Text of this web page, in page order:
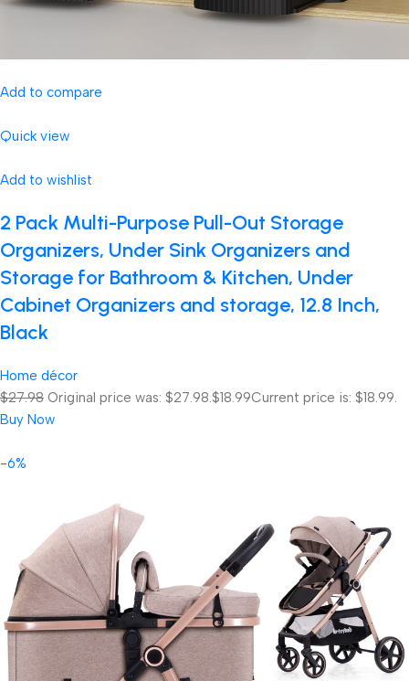
Add to compare
Quick view
Add to wishlist
2 Pack Multi-Purpose Pull-Out Storage
Organizers, Under Sink Organizers and
Storage for Bathroom & Kitchen, Under
Cabinet Organizers and storage, 12.8 Inch,
Black
Home décor
$27.98 Original price was: $27.98.$18.99Current price is: $18.99.
Buy Now
-6%